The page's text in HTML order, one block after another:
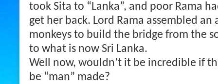
took Sita to “Lanka”, and poor Rama
get her back. Lord Rama assembled
monkeys to build the bridge from the
to what is now Sri Lanka.
Well now, wouldn’t it be incredible if
be “man” made?